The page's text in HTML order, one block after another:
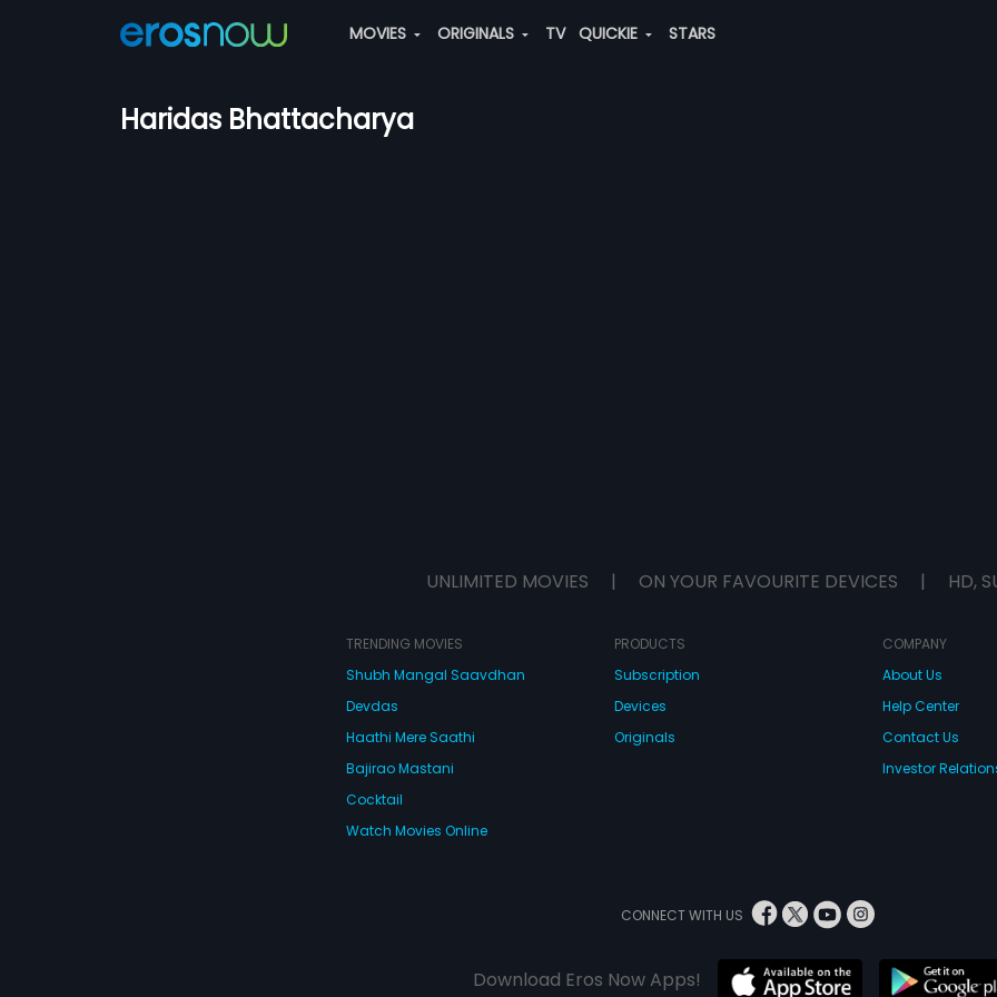
MOVIES ORIGINALS TV QUICKIE STARS
Haridas Bhattacharya
UNLIMITED MOVIES | ON YOUR FAVOURITE DEVICES | HD,
TRENDING MOVIES
Shubh Mangal Saavdhan
Devdas
Haathi Mere Saathi
Bajirao Mastani
Cocktail
Watch Movies Online
PRODUCTS
Subscription
Devices
Originals
COMPANY
About Us
Help Center
Contact Us
Investor
CONNECT WITH US
Download Eros Now Apps!